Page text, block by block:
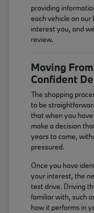
providing
each vehicle on
interest you, and
review.
Moving
Confident
The shopping
to be
that when you
make a decision
years to come,
pressured.
Once you have
your interest, the
test drive. Driving
familiar with, such
how it performs in